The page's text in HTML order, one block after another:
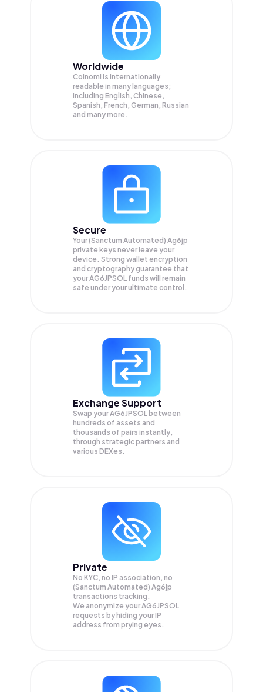
Worldwide
Coinomi is internationally
readable in many languages;
Including English, Chinese,
Spanish, French, German, Russian
and many more.
Secure
Your (Sanctum Automated) Ag6jp
private keys never leave your
device. Strong wallet encryption
and cryptography guarantee that
yourAG6JPSOL funds will remain
safe under your ultimate control.
Exchange Support
Swap yourAG6JPSOL between
hundreds of assets and
thousands of pairs instantly,
through strategic partners and
various DEXes.
Private
No KYC, no IP association, no
(Sanctum Automated) Ag6jp
transactions tracking.
We anonymize yourAG6JPSOL
requests by hiding your IP
address from prying eyes.